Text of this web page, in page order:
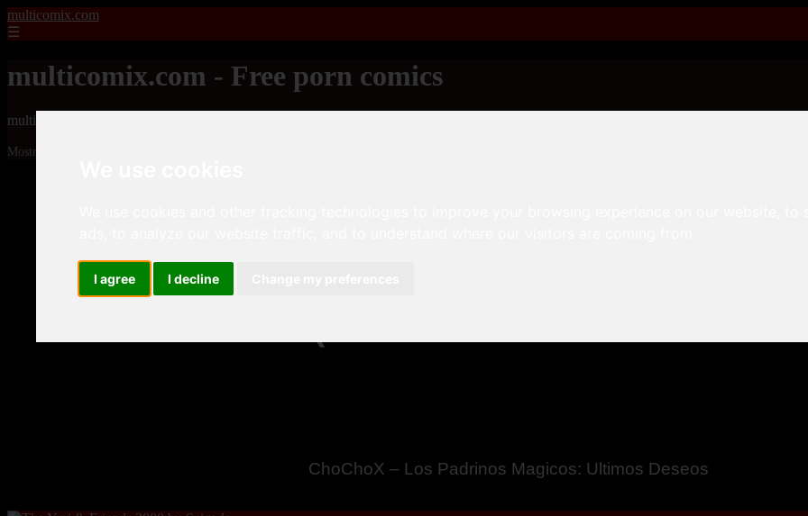
I agree I decline
multicomix.com
☰
multicomix.com - Free porn comics
multicomix.com - Free porn comics
Mostrando 1 - 24 de 21543 artículos
MandoLogica – Breaking Boundaries 12